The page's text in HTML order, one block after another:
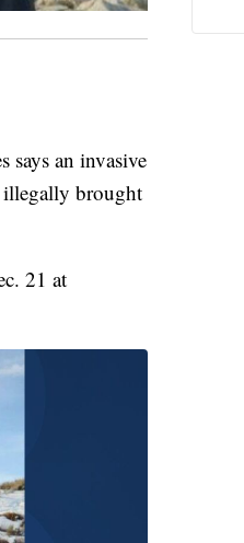
an invasive
illegally brought
21 at